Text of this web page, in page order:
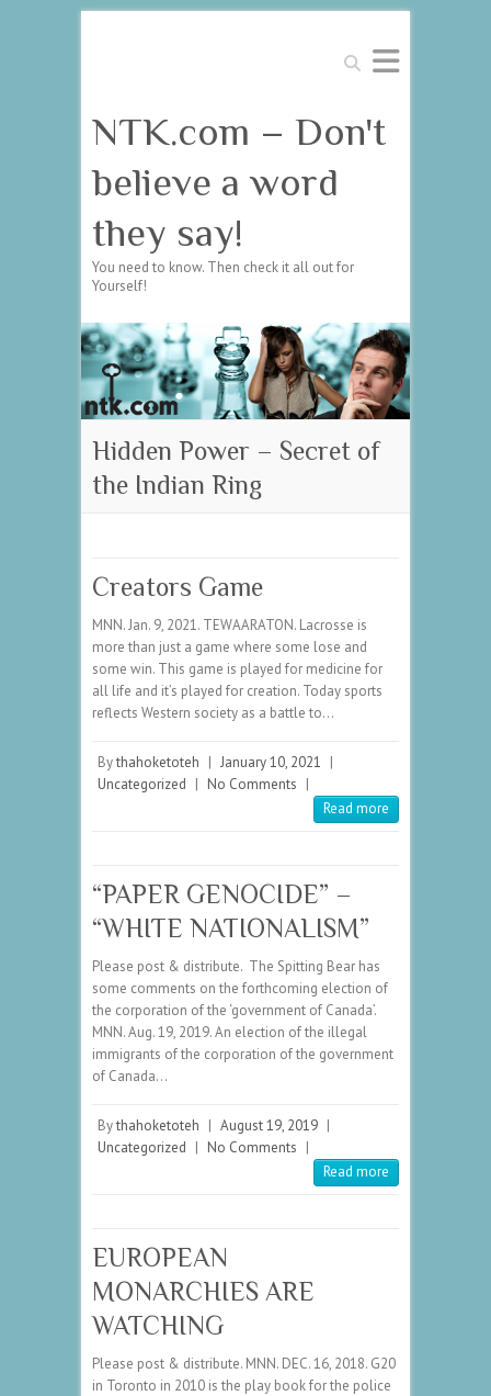
Search
NTK.com – Don't
believe a word
they say!
You need to know. Then check it all out for
Yourself!
Hidden Power – Secret of
the Indian Ring
Creators Game
MNN. Jan. 9, 2021. TEWAARATON. Lacrosse is
more than just a game where some lose and
some win. This game is played for medicine for
all life and it’s played for creation. Today sports
reflects Western society as a battle to…
Bythahoketoteh | January 10, 2021 |
Uncategorized | No Comments |
Read more
“PAPER GENOCIDE” –
“WHITE NATIONALISM”
Please post & distribute. The Spitting Bear has
some comments on the forthcoming election of
the corporation of the ‘government of Canada’.
MNN. Aug. 19, 2019. An election of the illegal
immigrants of the corporation of the government
of Canada…
Bythahoketoteh | August 19, 2019 |
Uncategorized | No Comments |
Read more
EUROPEAN
MONARCHIES ARE
WATCHING
Please post & distribute. MNN. DEC. 16, 2018. G20
in Toronto in 2010 is the play book for the police